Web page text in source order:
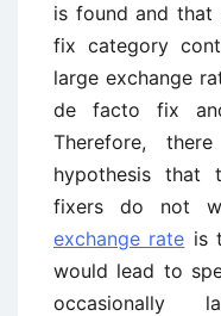
is found and
fix category
large exchange
de facto fix
Therefore,
hypothesis that
fixers do not
exchange rate is
would lead to
occasionally